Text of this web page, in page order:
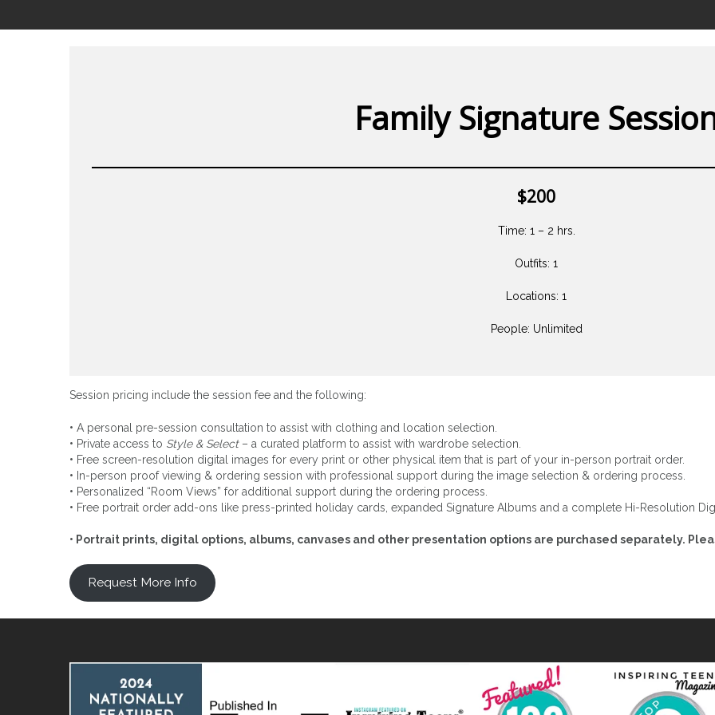
Family Signature
$200
Time: 1 – 2 hrs.
Outfits: 1
Locations: 1
People: Unlimited
Session pricing include the session fee and the following:
• A personal pre-session consultation to assist with clothing and location selection.
• Private access to Style & Select– a curated platform to assist with wardrobe selection.
• Free screen-resolution digital images for every print or other physical item that is part of your in-person portrait order.
• In-person proof viewing & ordering session with professional support during the image selection & ordering process.
• Personalized “Room Views” for additional support during the ordering process.
• Free portrait order add-ons like press-printed holiday cards, expanded Signature Albums and a complete Hi-Resolution
• Portrait prints, digital options, albums, canvases and other presentation options are purchased separately.
Request More Info